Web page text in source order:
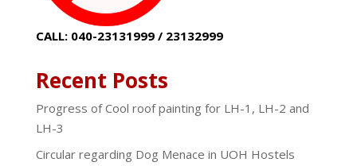
CALL: 040-23131999 / 23132999
Recent Posts
Progress of Cool roof painting for LH-1, LH-2 and
LH-3
Circular regarding Dog Menace in UOH Hostels